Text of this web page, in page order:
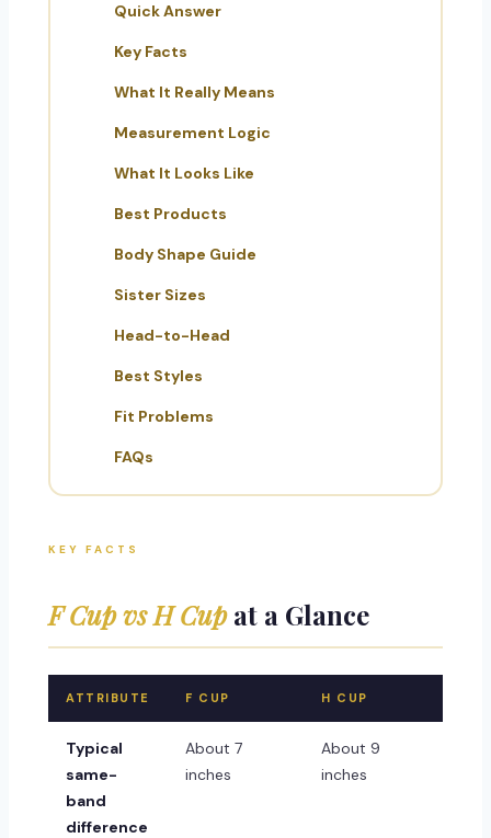
Quick Answer
Key Facts
What It Really Means
Measurement Logic
What It Looks Like
Best Products
Body Shape Guide
Sister Sizes
Head-to-Head
Best Styles
Fit Problems
FAQs
KEY FACTS
F Cup vs H Cupat a Glance
ATTRIBUTE F CUP H CUP
Typical
same-
band
difference
About 7
inches
About 9
inches